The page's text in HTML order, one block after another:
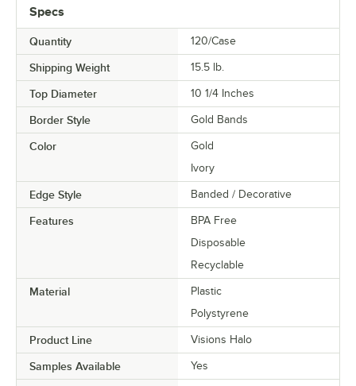
Specs
Quantity 120/Case
Shipping Weight 15.5 lb.
Top Diameter 10 1/4 Inches
Border Style Gold Bands
Color
Gold
Ivory
Edge Style Banded / Decorative
Features
BPA Free
Disposable
Recyclable
Material
Plastic
Polystyrene
Product Line Visions Halo
Samples Available Yes